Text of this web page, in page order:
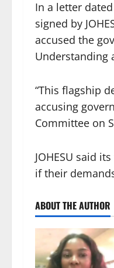
In a letter
signed by
accused the
Understanding
“This flagship
accusing
Committee on
JOHESU said
if their
ABOUT THE AUTHOR